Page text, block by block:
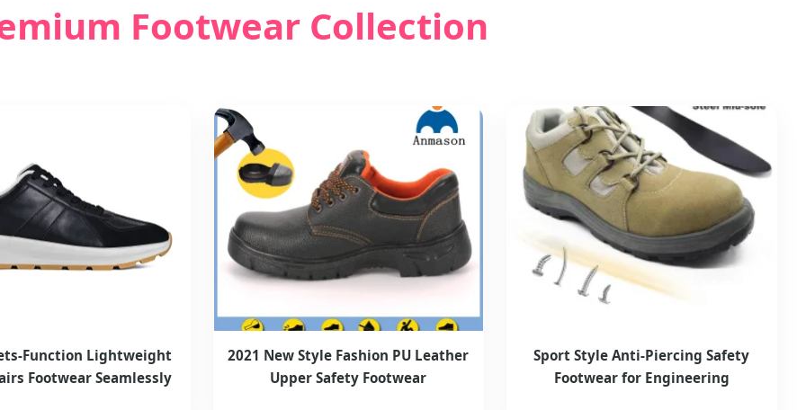
Footwear Collection
Function Lightweight
Footwear Seamlessly
2021 New Style Fashion PU Leather
Upper Safety Footwear
Sport Style Anti-Piercing Safety
Footwear for Engineering